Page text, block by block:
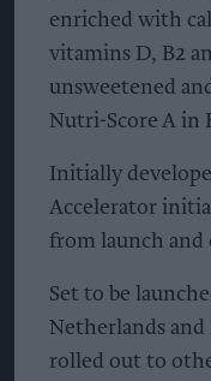
enriched with
vitamins D, B2
unsweetened
Nutri-Score A in
Initially
Accelerator
from launch and
Set to be
Netherlands
rolled out to